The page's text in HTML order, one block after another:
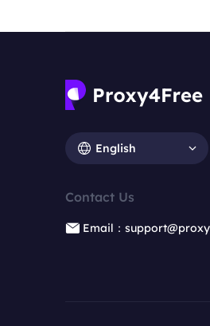
English
Contact Us
Email：